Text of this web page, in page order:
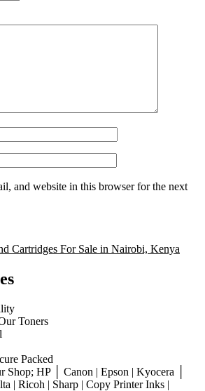
and website in this browser for the next
Cartridges For Sale in Nairobi, Kenya
Toners
Packed
Shop; HP │ Canon | Epson | Kyocera │
| Ricoh | Sharp | Copy Printer Inks |